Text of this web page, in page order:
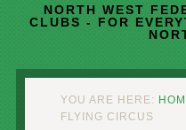
NORTH WEST
CLUBS - FOR
YOU ARE HERE:
FLYING CIRCUS